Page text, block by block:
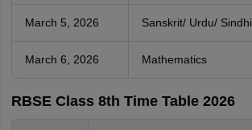
March 5, 2026 Sanskrit/ Urdu/ Sindhi
March 6, 2026 Mathematics
RBSE Class 8th Time Table 2026